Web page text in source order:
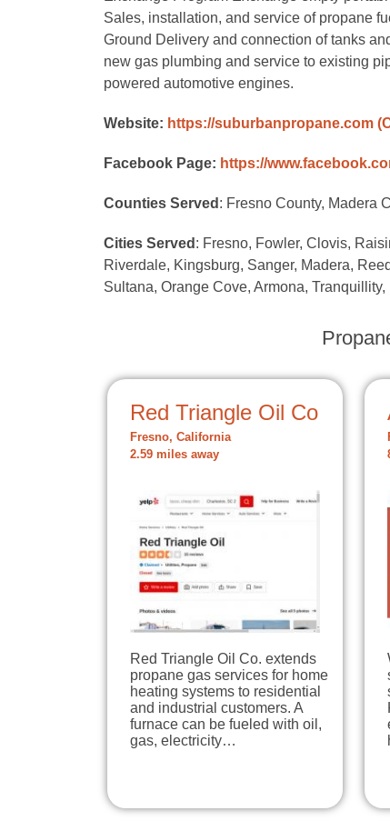
Sales, installation, and service of propane
Ground Delivery and connection of tanks
new gas plumbing and service to existing
powered automotive engines.
Website: https://suburbanpropane.com
Facebook Page: https://
Counties Served : Fresno County, Madera
Cities Served : Fresno, Fowler, Clovis,
Riverdale, Kingsburg, Sanger, Madera,
Sultana, Orange Cove, Armona,
Red Triangle Oil Co
Fresno, California
2.59 miles away
Red Triangle Oil Co. extends
propane gas services for home
heating systems to residential
and industrial customers. A
furnace can be fueled with oil,
gas, electricity…